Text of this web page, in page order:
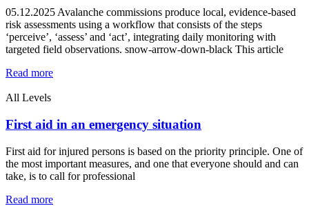
05.12.2025 Avalanche commissions produce local, evidence‑based
risk assessments using a workflow that consists of the steps
‘perceive’, ‘assess’ and ‘act’, integrating daily monitoring with
targeted field observations. snow-arrow-down-black This article
Read more
All Levels
First aid in an emergency situation
First aid for injured persons is based on the priority principle. One of
the most important measures, and one that everyone should and can
take, is to call for professional
Read more